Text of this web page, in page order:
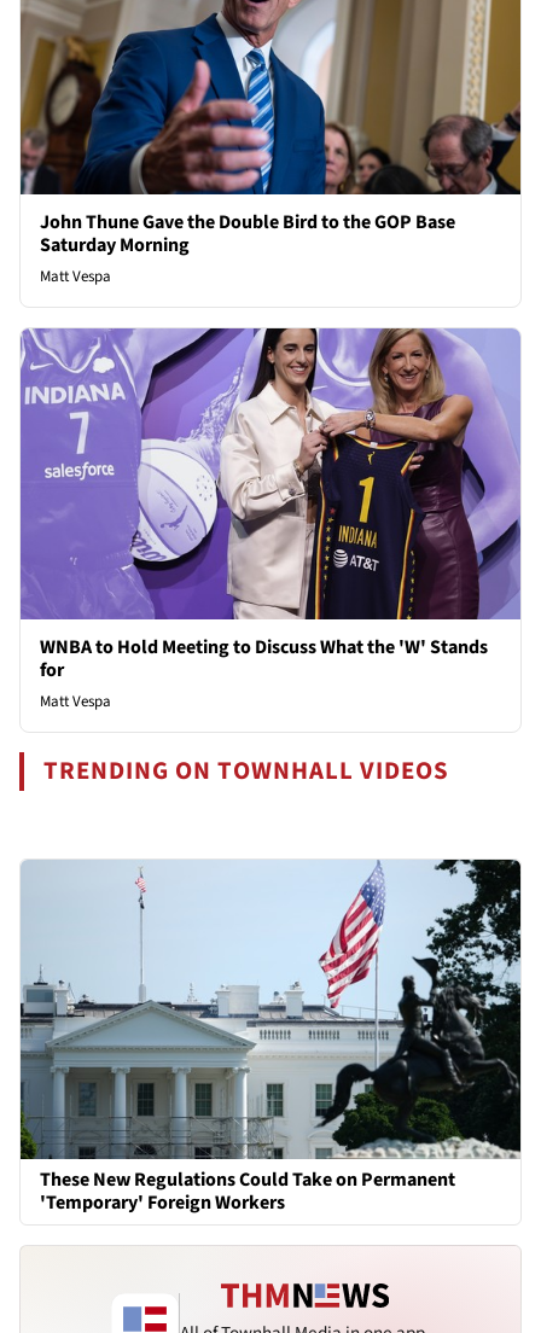
John Thune Gave the Double Bird to the GOP Base
Saturday Morning
Matt Vespa
WNBA to Hold Meeting to Discuss What the 'W' Stands
for
Matt Vespa
TRENDING ON TOWNHALL VIDEOS
These New Regulations Could Take on Permanent
'Temporary' Foreign Workers